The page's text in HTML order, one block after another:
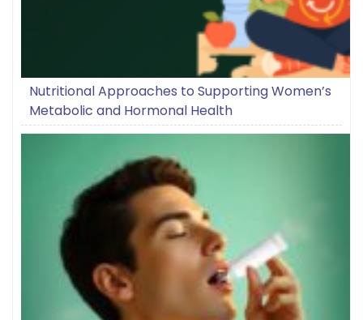
Nutritional Approaches to Supporting Women’s
Metabolic and Hormonal Health